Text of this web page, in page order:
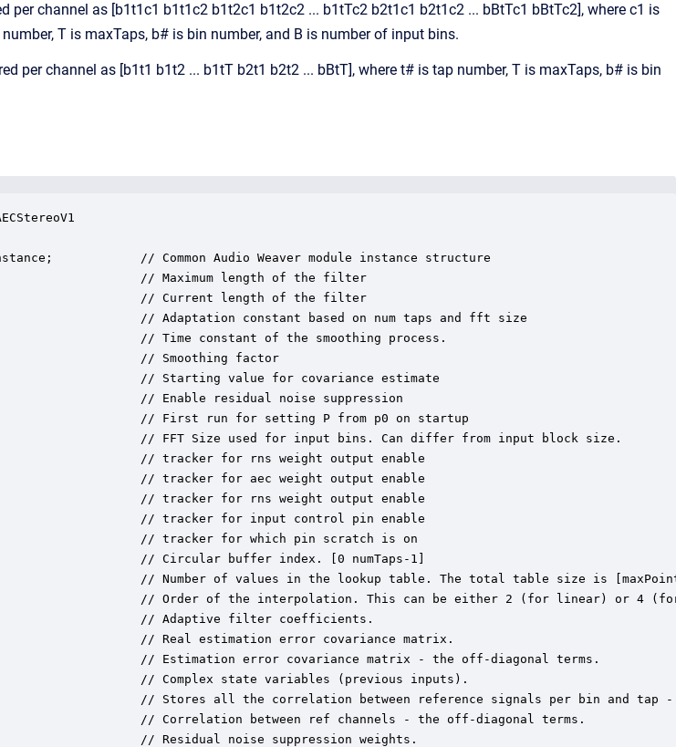
per channel as [b1t1c1 b1t1c2 b1t2c1 b1t2c2 ... b1tTc2 b2t1c1 b2t1c2 ... bBtTc1 bBtTc2], where c1 is
T is maxTaps, b# is bin number, and B is number of input bins.
per channel as [b1t1 b1t2 ... b1tT b2t1 b2t2 ... bBtT], where t# is tap number, T is maxTaps, b# is bin
// Common Audio Weaver module instance structure
// Maximum length of the filter
// Current length of the filter
// Adaptation constant based on num taps and fft size
// Time constant of the smoothing process.
// Smoothing factor
// Starting value for covariance estimate
// Enable residual noise suppression
// First run for setting P from p0 on startup
// FFT Size used for input bins. Can differ from input block size.
// tracker for rns weight output enable
// tracker for aec weight output enable
// tracker for rns weight output enable
// tracker for input control pin enable
// tracker for which pin scratch is on
// Circular buffer index. [0 numTaps-1]
// Number of values in the lookup table. The total table size is
// Order of the interpolation. This can be either 2 (for linear) or 4
// Adaptive filter coefficients.
// Real estimation error covariance matrix.
// Estimation error covariance matrix - the off-diagonal terms.
// Complex state variables (previous inputs).
// Stores all the correlation between reference signals per bin and tap
// Correlation between ref channels - the off-diagonal terms.
// Residual noise suppression weights.